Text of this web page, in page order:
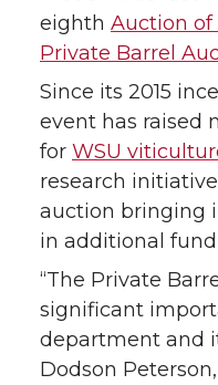
e
o
n
T
w
i
t
e
o
n
F
a
c
e
e
o
n
L
i
n
k
eighth Auction of
Private Barrel
Since its 2015
event has raised
for WSU
research
auction bringing
in additional
“The Private
significant
department and
Dodson